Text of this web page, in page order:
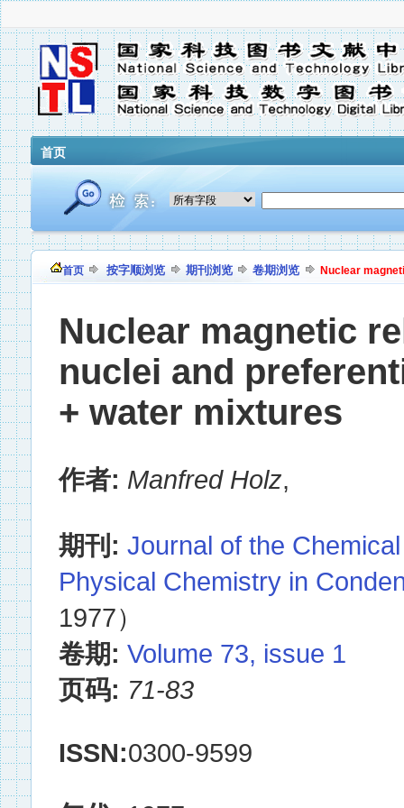
首页
首页 按字顺浏览 期刊浏览 卷期浏览 Nuclear
Nuclear magnetic
nuclei and
+ water mixtures
作者: Manfred Holz,
期刊: Journal of the
Physical Chemistry in
1977）
卷期: Volume 73, issue 1
页码: 71-83
ISSN:0300-9599